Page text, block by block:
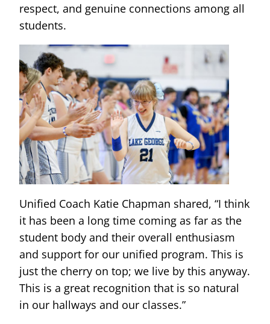
respect, and genuine connections among all
students.
Unified Coach Katie Chapman shared, “I think
it has been a long time coming as far as the
student body and their overall enthusiasm
and support for our unified program. This is
just the cherry on top; we live by this anyway.
This is a great recognition that is so natural
in our hallways and our classes.”